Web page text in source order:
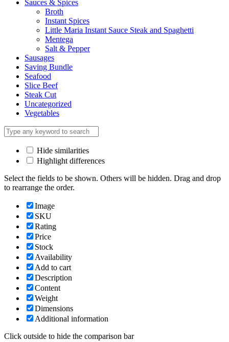
Sauces & Spices
Broth
Instant Spices
Little Maria Instant Sauce Steak and Spaghetti
Mentega
Salt & Pepper
Sausages
Saving Bundle
Seafood
Slice Beef
Steak Cut
Uncategorized
Vegetables
Hide similarities
Highlight differences
Select the fields to be shown. Others will be hidden. Drag and drop
to rearrange the order.
Image
SKU
Rating
Price
Stock
Availability
Add to cart
Description
Content
Weight
Dimensions
Additional information
Click outside to hide the comparison bar